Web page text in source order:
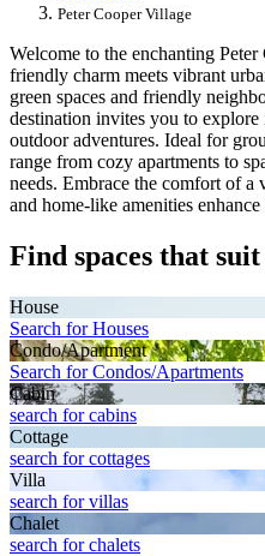
Peter Cooper Village
Welcome to the enchanting
friendly charm meets vibrant
green spaces and friendly
destination invites you to
outdoor adventures. Ideal for
range from cozy apartments to
needs. Embrace the comfort of a
and home-like amenities
Find spaces that
House
Search for Houses
Condo/Apartment
Search for Condos/Apartments
Cabin
search for cabins
Cottage
search for cottages
Villa
search for villas
Chalet
search for chalets